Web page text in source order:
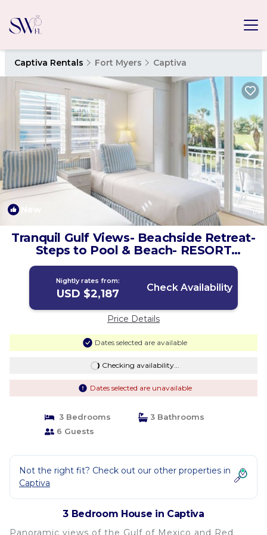
Captiva Rentals Fort Myers Captiva
1/4
Tranquil Gulf Views- Beachside Retreat-
Steps to Pool & Beach- RESORT
LISTING | House in Captiva
Nightly rates from:
USD $2,187 Check Availability
Price Details
Dates selected are available
Checking availability...
Dates selected are unavailable
3 Bedrooms
3 Bathrooms
6 Guests
Not the right fit? Check out our other properties in
Captiva
3 Bedroom House in Captiva
Panoramic views of the Gulf of Mexico and Red